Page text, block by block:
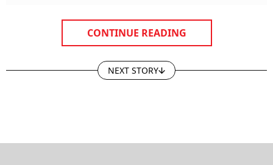
CONTINUE READING
NEXT STORY